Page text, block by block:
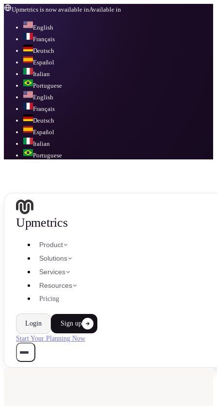
Upmetrics is now available inAvailable in
English
Français
Deutsch
Español
Italian
Portuguese
English
Français
Deutsch
Español
Italian
Portuguese
Upmetrics
Product
Solutions
Services
Resources
Pricing
Login Sign up
Start Your Planning Now